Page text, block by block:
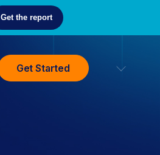
Get the report
Get Started